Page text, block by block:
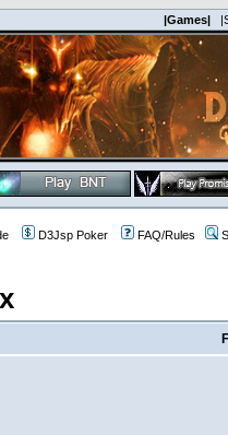
|Games|
D3Jsp Poker FAQ/Rules